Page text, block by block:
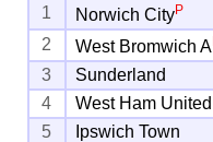
1
Norwich CityP
2
West Bromwich A
3
Sunderland
4
West Ham United
5
Ipswich Town